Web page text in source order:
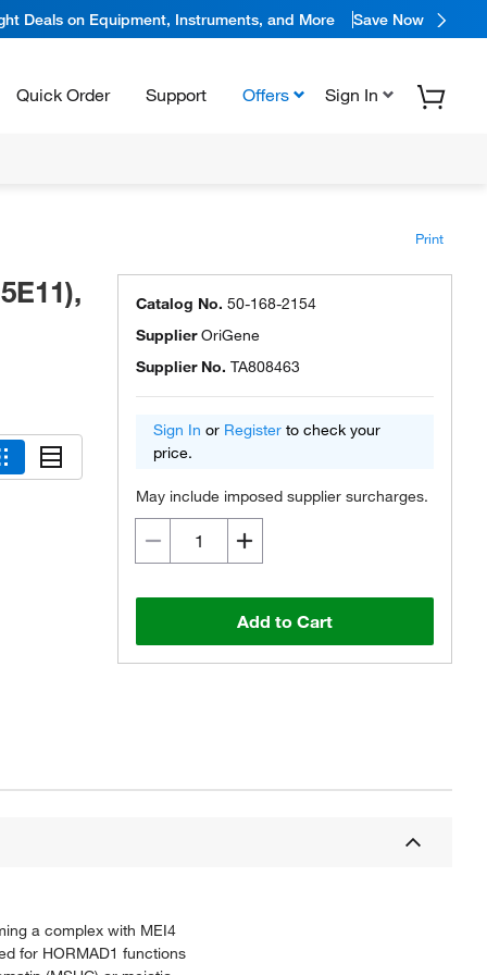
Deals on Equipment, Instruments, and More Save Now
Quick Order Support Offers Sign In
Print
Catalog No. 50-168-2154
SupplierOriGene
Supplier No. TA808463
Sign In or Register to check your
price.
May include imposed supplier surcharges.
Add to Cart
a complex with MEI4
for HORMAD1 functions